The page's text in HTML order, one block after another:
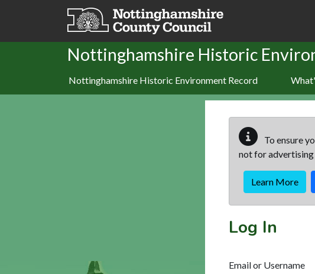
Skip to main content
Nottinghamshire Historic
Nottinghamshire Historic Environment Record
To ensure
not for advertising
Learn More
Log In
Email or Username